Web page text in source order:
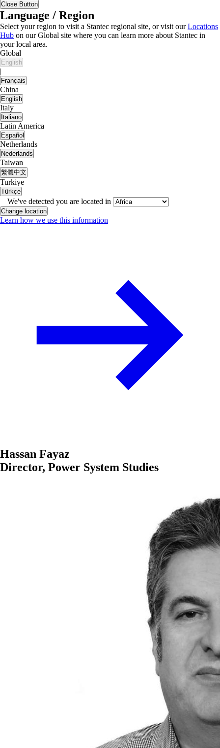
Close Button
Language / Region
Select your region to visit a Stantec regional site, or visit ourLocations
Hub on our Global site where you can learn more about Stantec in
your local area.
Global
English
|
Français
China
English
Italy
Italiano
Latin America
Español
Netherlands
Nederlands
Taiwan
繁體中文
Turkiye
Türkçe
We've detected you are located in
Change location
Learn how we use this information
Hassan Fayaz
Director, Power System Studies